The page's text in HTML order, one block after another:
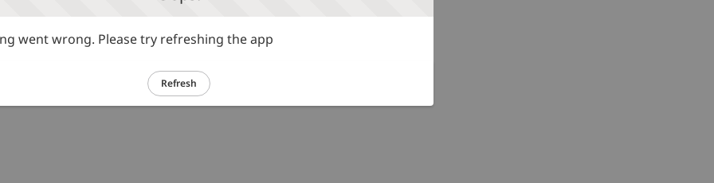
went wrong. Please try refreshing the app
Refresh